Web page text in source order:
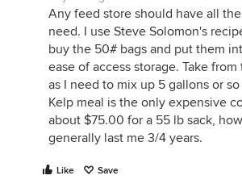
Any feed store should have all
need. I use Steve Solomon's
buy the 50# bags and put them
ease of access storage. Take
as I need to mix up 5 gallons or
Kelp meal is the only expensive
about $75.00 for a 55 lb sack,
generally last me 3/4 years.
Like Save